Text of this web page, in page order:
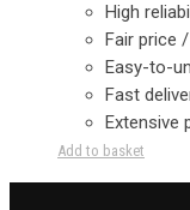
High
Fair price
Easy-to-
Fast
Extensive
Add to basket